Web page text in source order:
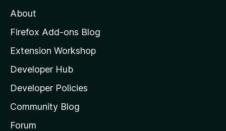
o
z
l
l
a
s
h
About
Firefox Add-ons Blog
Extension Workshop
Developer Hub
Developer Policies
Community Blog
Forum